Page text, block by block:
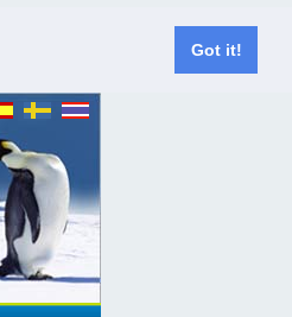
Got it!